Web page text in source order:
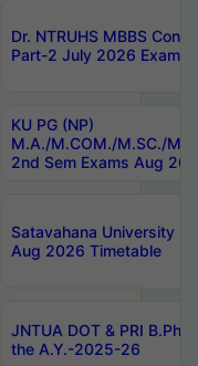
Dr. NTRUHS MBBS
Part-2 July 2026 Exams
KU PG (NP)
M.A./M.COM./M.SC./
2nd Sem Exams Aug
Satavahana University
Aug 2026 Timetable
JNTUA DOT & PRI
the A.Y.-2025-26